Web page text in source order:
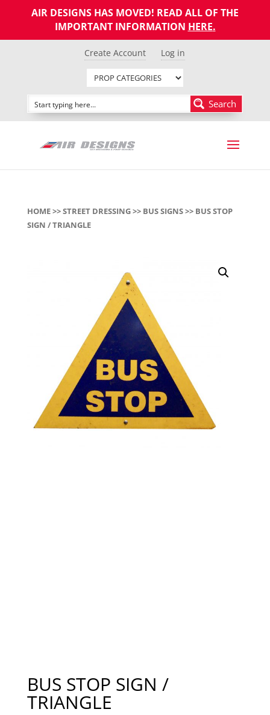
AIR DESIGNS HAS MOVED! READ ALL OF THE
IMPORTANT INFORMATION HERE.
Create Account Log in
Search
HOME>>STREET DRESSING>> BUS SIGNS>> BUS STOP
SIGN / TRIANGLE
BUS STOP SIGN /
TRIANGLE